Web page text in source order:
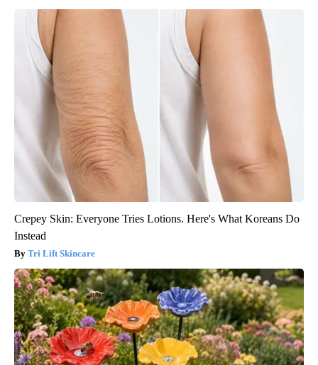
Crepey Skin: Everyone Tries Lotions. Here's What Koreans Do
Instead
Tri Lift Skincare